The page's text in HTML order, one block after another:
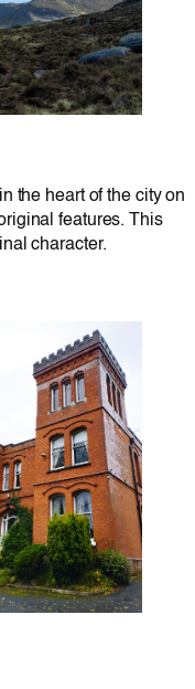
the heart of the city on
features. This
character.